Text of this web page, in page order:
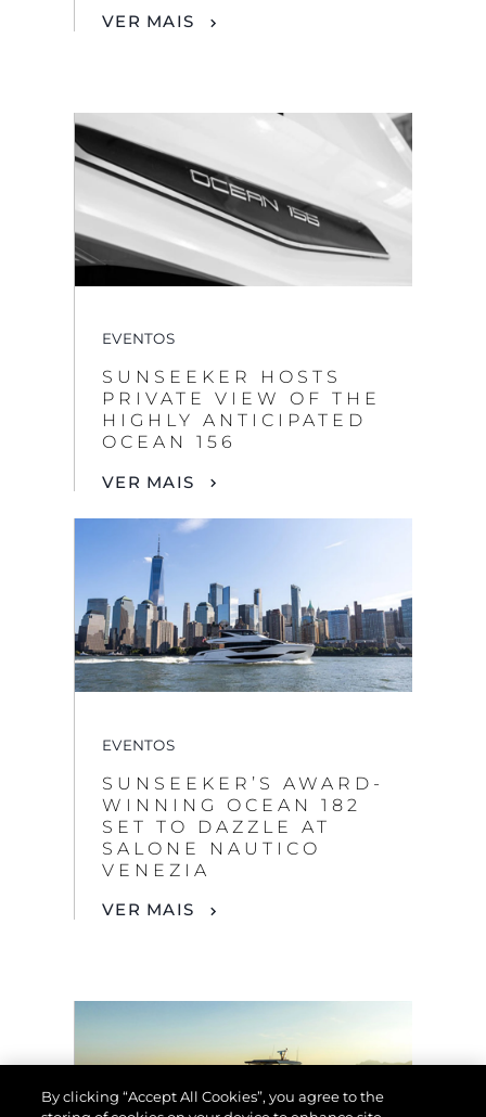
VER MAIS
EVENTOS
SUNSEEKER HOSTS
PRIVATE VIEW OF THE
HIGHLY ANTICIPATED
OCEAN 156
VER MAIS
EVENTOS
SUNSEEKER’S AWARD-
WINNING OCEAN 182
SET TO DAZZLE AT
SALONE NAUTICO
VENEZIA
VER MAIS
By clicking “Accept All Cookies”, you agree to the